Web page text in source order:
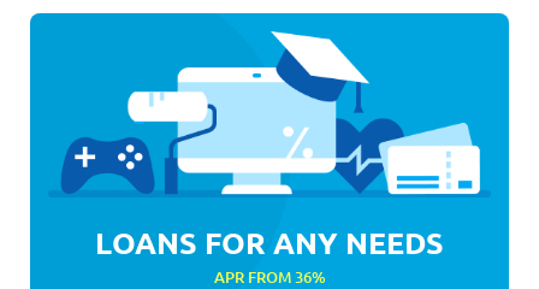
LOANS FOR ANY NEEDS
APR FROM 36%